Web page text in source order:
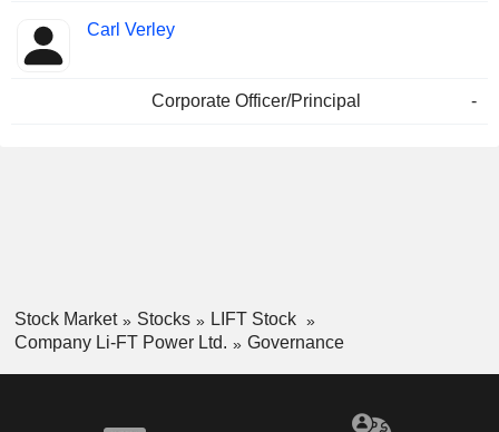
Carl Verley
Corporate Officer/Principal -
Stock Market Stocks
LIFT Stock
Company Li-FT Power Ltd.
Governance